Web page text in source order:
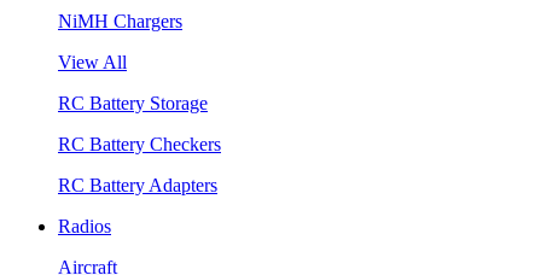
NiMH Chargers
View All
RC Battery Storage
RC Battery Checkers
RC Battery Adapters
Radios
Aircraft